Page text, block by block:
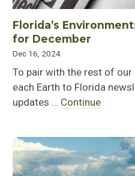
Florida’s
for December
Dec 16, 2024
To pair with the rest of
each Earth to Florida
updates … Continue